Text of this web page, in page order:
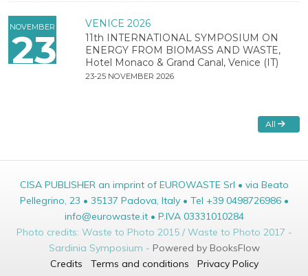
NOVEMBER
23
VENICE 2026
11th INTERNATIONAL SYMPOSIUM ON
ENERGY FROM BIOMASS AND WASTE,
Hotel Monaco & Grand Canal, Venice (IT)
23-25 NOVEMBER 2026
All
CISA PUBLISHER an imprint of EUROWASTE Srl • via Beato
Pellegrino, 23 • 35137 Padova, Italy • Tel +39 0498726986 •
info@eurowaste.it • P.IVA 03331010284
Photo credits: Waste to Photo 2015 / Waste to Photo 2017 -
Sardinia Symposium - Powered by BooksFlow
Credits
Terms and conditions Privacy Policy